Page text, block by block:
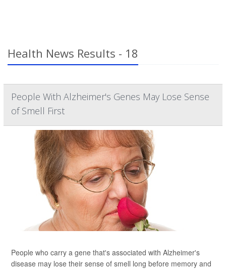
Health News Results - 18
People With Alzheimer's Genes May Lose Sense
of Smell First
People who carry a gene that's associated with Alzheimer's
disease may lose their sense of smell long before memory and